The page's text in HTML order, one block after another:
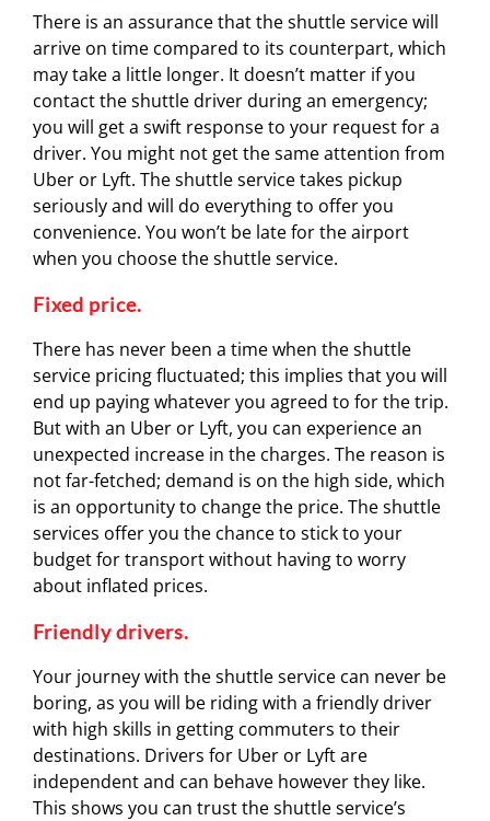
There is an assurance that the shuttle service will
arrive on time compared to its counterpart, which
may take a little longer. It doesn’t matter if you
contact the shuttle driver during an emergency;
you will get a swift response to your request for a
driver. You might not get the same attention from
Uber or Lyft. The shuttle service takes pickup
seriously and will do everything to offer you
convenience. You won’t be late for the airport
when you choose the shuttle service.
Fixed price.
There has never been a time when the shuttle
service pricing fluctuated; this implies that you will
end up paying whatever you agreed to for the trip.
But with an Uber or Lyft, you can experience an
unexpected increase in the charges. The reason is
not far-fetched; demand is on the high side, which
is an opportunity to change the price. The shuttle
services offer you the chance to stick to your
budget for transport without having to worry
about inflated prices.
Friendly drivers.
Your journey with the shuttle service can never be
boring, as you will be riding with a friendly driver
with high skills in getting commuters to their
destinations. Drivers for Uber or Lyft are
independent and can behave however they like.
This shows you can trust the shuttle service’s